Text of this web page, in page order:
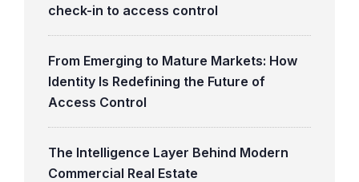
check-in to access control
From Emerging to Mature Markets: How
Identity Is Redefining the Future of
Access Control
The Intelligence Layer Behind Modern
Commercial Real Estate